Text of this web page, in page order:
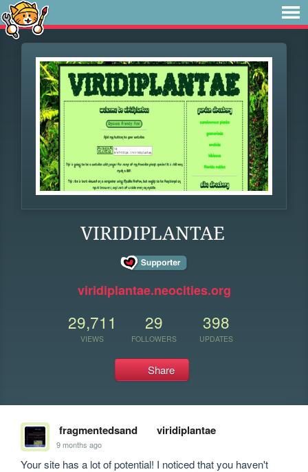
VIRIDIPLANTAE
viridiplantae.neocities.org
29,711
VIEWS
29
FOLLOWERS
398
UPDATES
Share
fragmentedsand viridiplantae
9 months ago
Your site has a lot of potential! I noticed that you haven't